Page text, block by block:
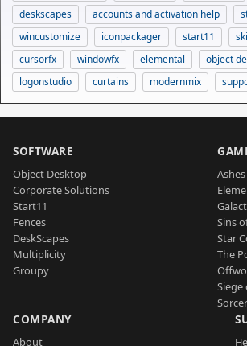
deskscapes
accounts and activation help
wincustomize
iconpackager start11
cursorfx
windowfx elemental
object
logonstudio
curtains modernmix
SOFTWARE
Object Desktop
Corporate Solutions
Start11
Fences
DeskScapes
Multiplicity
Groupy
Sins
Star
The
Siege
COMPANY
About